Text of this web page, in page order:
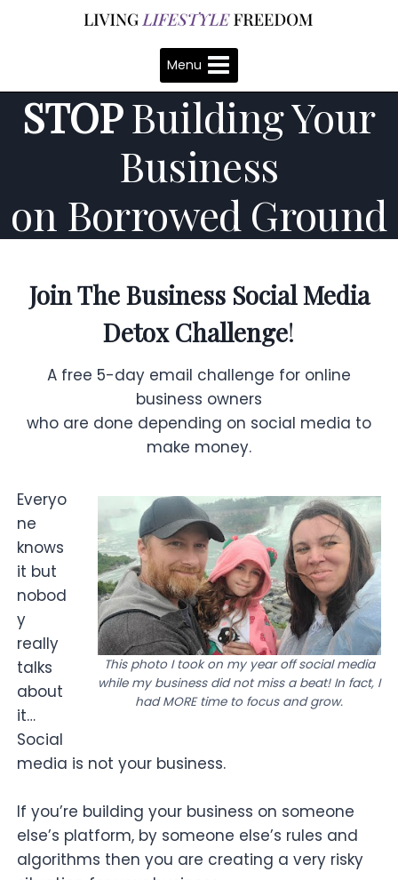
Menu
STOPBuilding Your
Business
on Borrowed Ground
Join TheBusiness Social Media
Detox Challenge!
A free 5-day email challenge for online
business owners
who are done depending on social media to
make money.
This photo I took on my year off social media
while my business did not miss a beat! In fact, I
had MORE time to focus and grow.
Everyo
ne
knows
it but
nobod
y
really
talks
about
it…
Social
media is not your business.
If you’re building your business on someone
else’s platform, by someone else’s rules and
algorithms then you are creating a very risky